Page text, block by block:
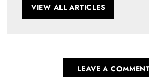
VIEW ALL ARTICLES
LEAVE A